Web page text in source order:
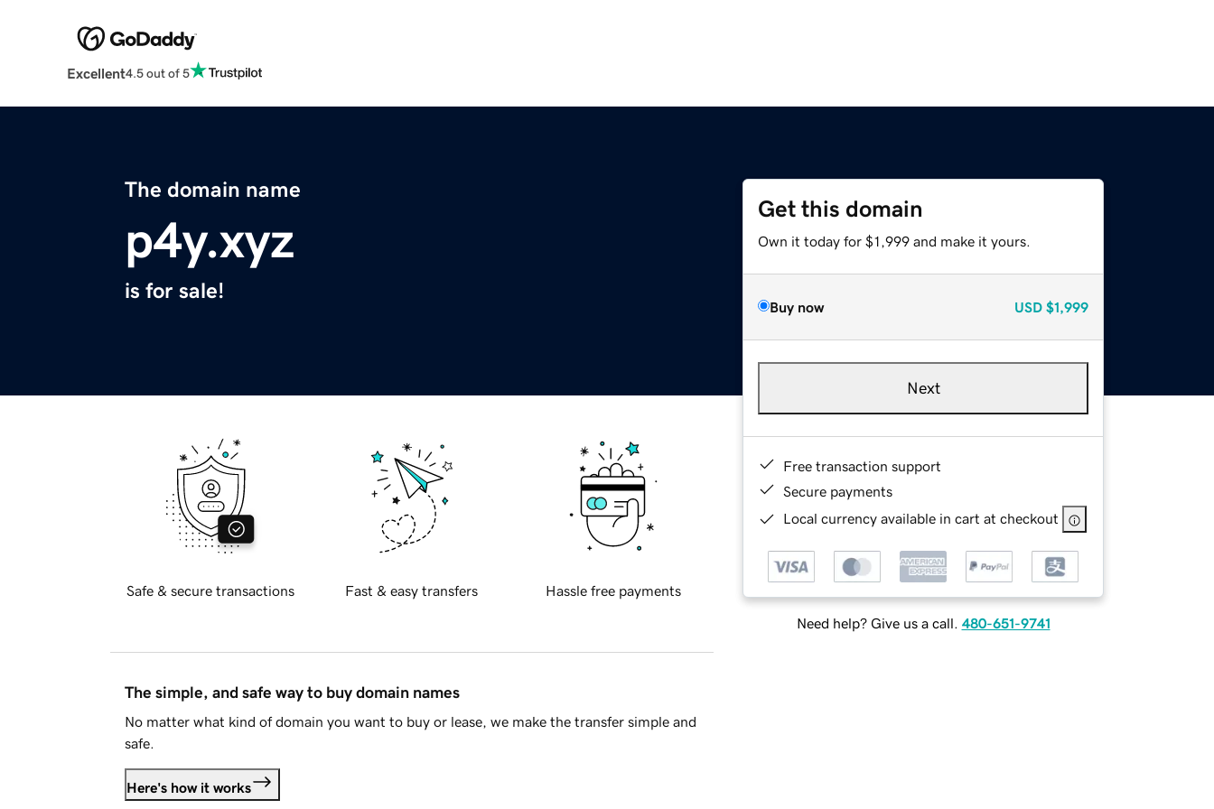
Excellent4.5 out of 5
The domain name
p4y.xyz
is for sale!
Get this domain
Own it today for $1,999 and make it yours.
Buy now USD $1,999
Next
Free transaction support
Secure payments
Local currency available in cart at checkout
Need help? Give us a call. 480-651-9741
Safe & secure transactions Fast & easy transfers Hassle free payments
The simple, and safe way to buy domain names
No matter what kind of domain you want to buy or lease, we make the transfer simple and
safe.
Here's how it works